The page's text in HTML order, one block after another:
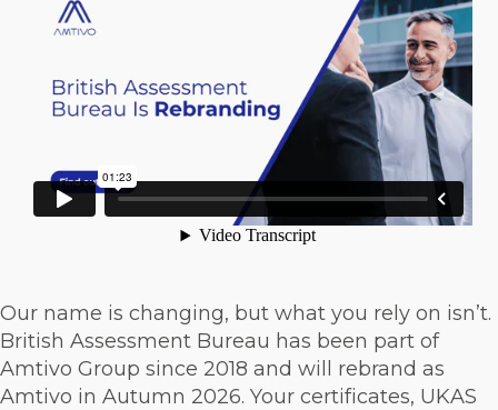
Our name is changing, but what you rely on isn’t.
British Assessment Bureau has been part of
Amtivo Group since 2018 and will rebrand as
Amtivo in Autumn 2026. Your certificates, UKAS